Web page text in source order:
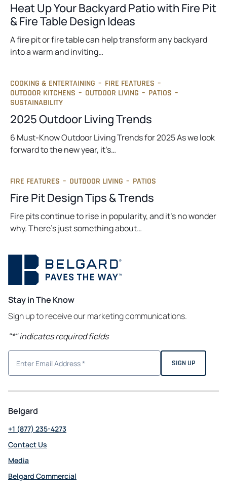
Heat Up Your Backyard Patio with Fire Pit
& Fire Table Design Ideas
A fire pit or fire table can help transform any backyard
into a warm and inviting…
COOKING & ENTERTAINING – FIRE FEATURES –
OUTDOOR KITCHENS – OUTDOOR LIVING – PATIOS –
SUSTAINABILITY
2025 Outdoor Living Trends
6 Must-Know Outdoor Living Trends for 2025 As we look
forward to the new year, it’s…
FIRE FEATURES – OUTDOOR LIVING – PATIOS
Fire Pit Design Tips & Trends
Fire pits continue to rise in popularity, and it’s no wonder
why. There’s just something about…
Stay in The Know
Sign up to receive our marketing communications.
"*" indicates required fields
Belgard
+1 (877) 235-4273
Contact Us
Media
Belgard Commercial